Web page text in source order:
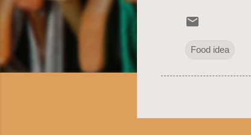
Food idea